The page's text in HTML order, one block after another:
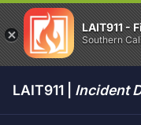
LAIT911 -
Southern
LAIT911 | Incident